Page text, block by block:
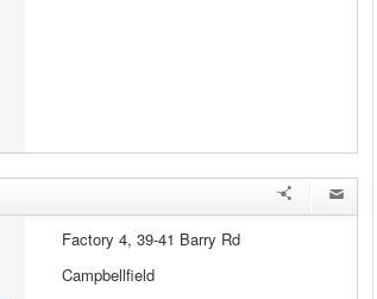
Factory 4, 39-41 Barry Rd
Campbellfield